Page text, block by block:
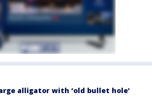
alligator with ‘old bullet hole’